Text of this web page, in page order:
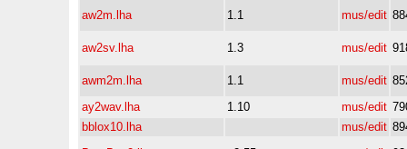
aw2m.lha 1.1 mus/edit
aw2sv.lha 1.3 mus/edit
awm2m.lha 1.1 mus/edit
ay2wav.lha
1.10 mus/edit
bblox10.lha
mus/edit